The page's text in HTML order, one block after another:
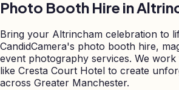
Photo Booth Hire in
Bring your Altrincham celebration to
CandidCamera's photo booth hire,
event photography services. We
like Cresta Court Hotel to create
across Greater Manchester.